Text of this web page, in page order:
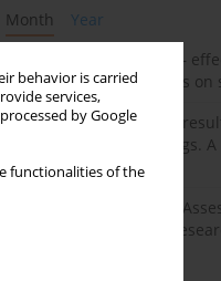
behavior is carried
services,
by Google
functionalities of the
Month
Year
Treatment of insomnia –
trazodone and hypnotics on
False-positive drug test
taking psychotropic drugs.
review
The Montreal Cognitive
Polish adaptation and